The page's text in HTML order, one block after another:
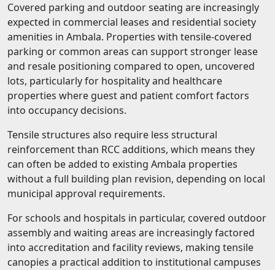
Covered parking and outdoor seating are increasingly
expected in commercial leases and residential society
amenities in Ambala. Properties with tensile-covered
parking or common areas can support stronger lease
and resale positioning compared to open, uncovered
lots, particularly for hospitality and healthcare
properties where guest and patient comfort factors
into occupancy decisions.
Tensile structures also require less structural
reinforcement than RCC additions, which means they
can often be added to existing Ambala properties
without a full building plan revision, depending on local
municipal approval requirements.
For schools and hospitals in particular, covered outdoor
assembly and waiting areas are increasingly factored
into accreditation and facility reviews, making tensile
canopies a practical addition to institutional campuses